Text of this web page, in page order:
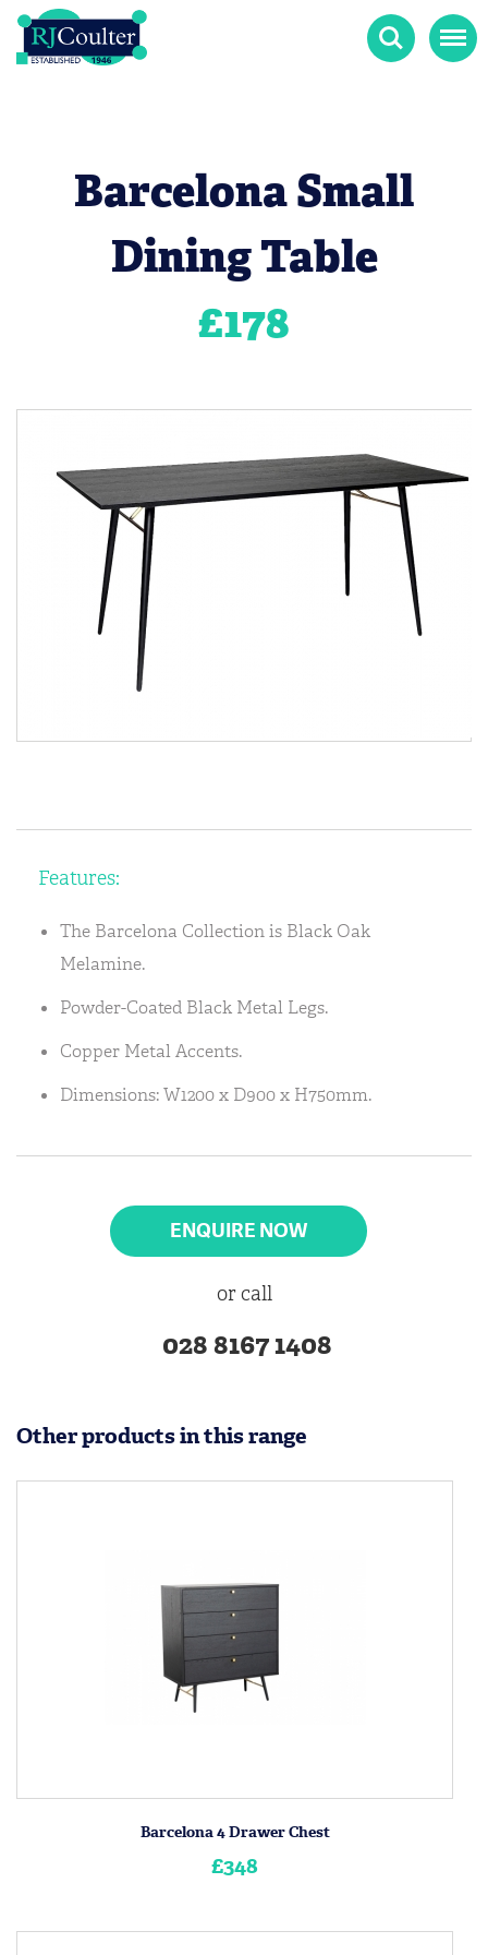
Search Menu
Barcelona Small
Dining Table
£178
Features:
The Barcelona Collection is Black Oak
Melamine.
Powder-Coated Black Metal Legs.
Copper Metal Accents.
Dimensions: W1200 x D900 x H750mm.
ENQUIRE NOW
or call
028 8167 1408
Other products in this range
Barcelona 4 Drawer Chest
£348